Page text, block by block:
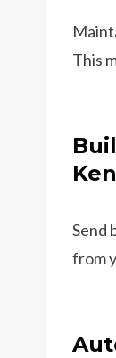
This
Send
from